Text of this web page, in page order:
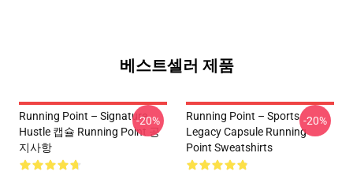
베스트셀러 제품
Running Point – Signature
Hustle 캡슐 Running Point 공
지사항
-20%
Running Point – Sports
Legacy Capsule Running
Point Sweatshirts
-20%